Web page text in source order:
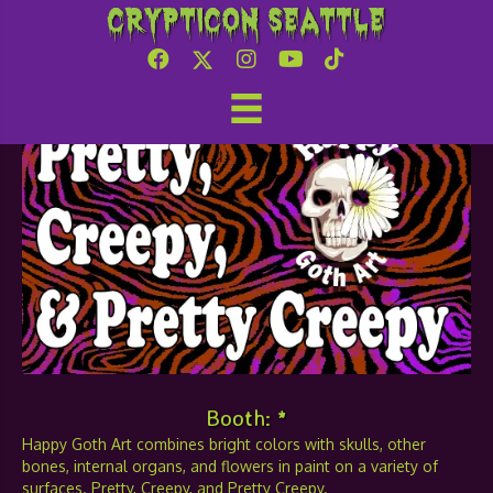
Crypticon Seattle
Happy Goth Art
Booth: *
Happy Goth Art combines bright colors with skulls, other
bones, internal organs, and flowers in paint on a variety of
surfaces. Pretty, Creepy, and Pretty Creepy.